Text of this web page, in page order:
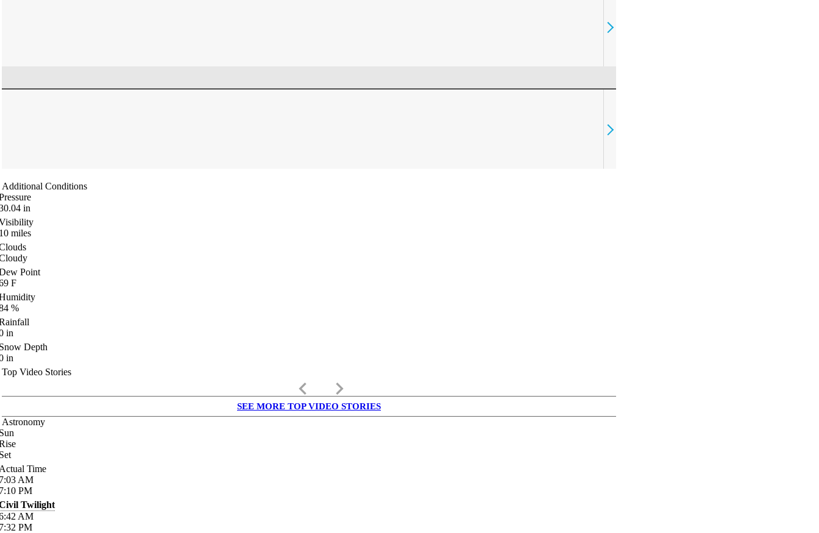
Additional Conditions
in
miles
Point
F
%
in
Depth
in
Top Video Stories
keyboard_arrow_left keyboard_arrow_right
SEE MORE TOP VIDEO STORIES
Astronomy
Time
AM
PM
Twilight
AM
PM